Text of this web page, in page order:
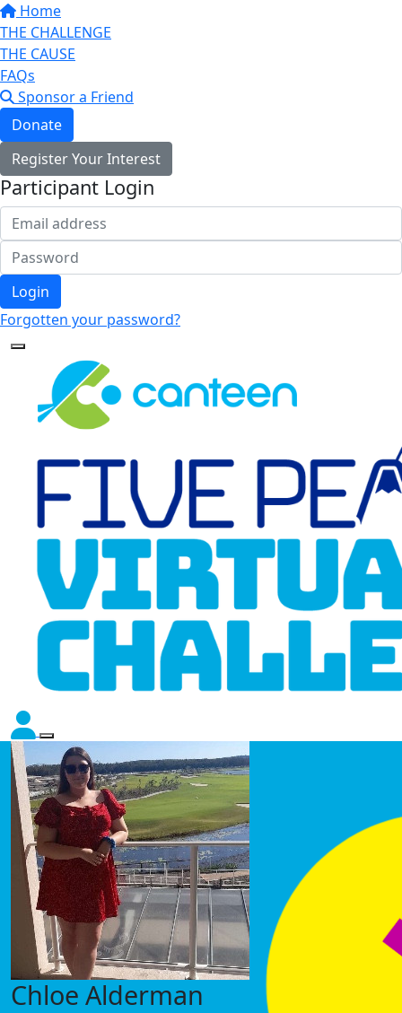
Home
THE CHALLENGE
THE CAUSE
FAQs
Sponsor a Friend
Donate
Register Your Interest
Participant Login
Login
Forgotten your password?
Chloe Alderman